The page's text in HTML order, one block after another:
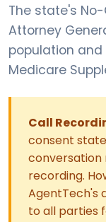
The state's
Attorney
population
Medicare
Call
consent
conversation
recording.
AgentTech's
to all parties